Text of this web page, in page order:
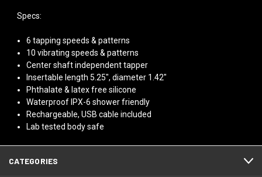
Specs:
6 tapping speeds & patterns
10 vibrating speeds & patterns
Center shaft independent tapper
Insertable length 5.25", diameter 1.42"
Phthalate & latex free silicone
Waterproof IPX-6 shower friendly
Rechargeable, USB cable included
Lab tested body safe
CATEGORIES